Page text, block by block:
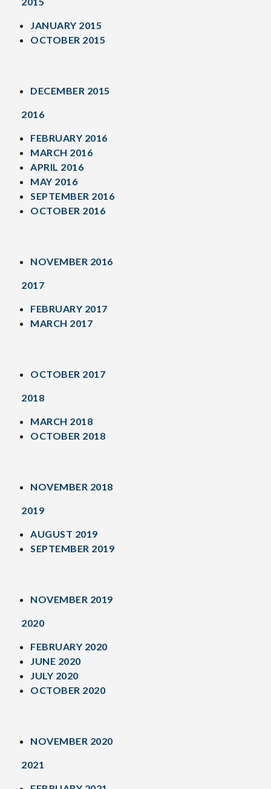
JANUARY 2015
OCTOBER 2015
DECEMBER 2015
2016
FEBRUARY 2016
MARCH 2016
APRIL 2016
MAY 2016
SEPTEMBER 2016
OCTOBER 2016
NOVEMBER 2016
2017
FEBRUARY 2017
MARCH 2017
OCTOBER 2017
2018
MARCH 2018
OCTOBER 2018
NOVEMBER 2018
2019
AUGUST 2019
SEPTEMBER 2019
NOVEMBER 2019
2020
FEBRUARY 2020
JUNE 2020
JULY 2020
OCTOBER 2020
NOVEMBER 2020
2021